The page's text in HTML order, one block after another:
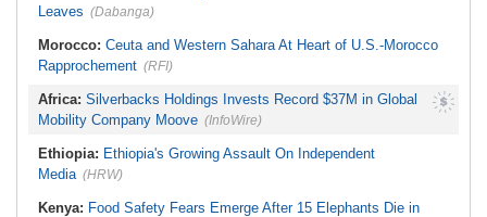
Leaves (Dabanga)
Morocco: Ceuta and Western Sahara At Heart of U.S.-Morocco
Rapprochement (RFI)
Africa: Silverbacks Holdings Invests Record $37M in Global
Mobility Company Moove (InfoWire)
Ethiopia: Ethiopia's Growing Assault On Independent
Media (HRW)
Kenya: Food Safety Fears Emerge After 15 Elephants Die in